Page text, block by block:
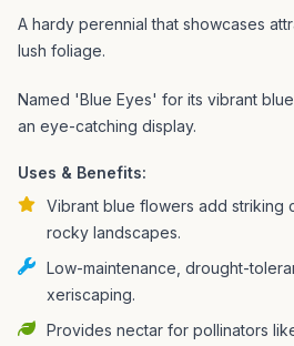
A hardy perennial that showcases
lush foliage.
Named 'Blue Eyes' for its vibrant
an eye-catching display.
Uses & Benefits:
Vibrant blue flowers add striking
rocky landscapes.
Low-maintenance, drought-
xeriscaping.
Provides nectar for pollinators